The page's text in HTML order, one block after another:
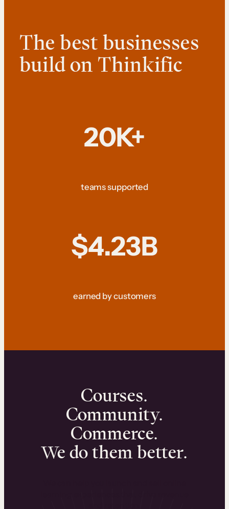
The best businesses
build on Thinkific
20K+
teams supported
$4.23B
earned by customers
Courses.
Community.
Commerce.
We do them better.